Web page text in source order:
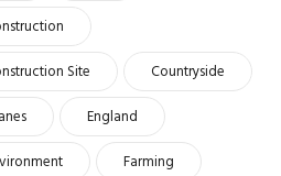
Site
Countryside
England
Farming